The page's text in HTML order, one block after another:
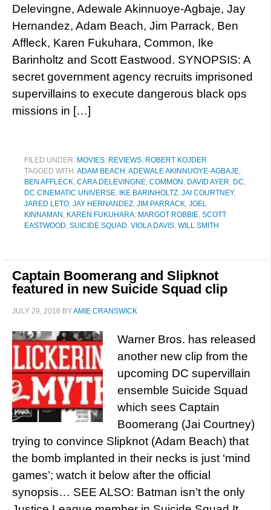
Delevingne, Adewale Akinnuoye-Agbaje, Jay
Hernandez, Adam Beach, Jim Parrack, Ben
Affleck, Karen Fukuhara, Common, Ike
Barinholtz and Scott Eastwood. SYNOPSIS: A
secret government agency recruits imprisoned
supervillains to execute dangerous black ops
missions in […]
FILED UNDER: MOVIES, REVIEWS, ROBERT KOJDER
TAGGED WITH:ADAM BEACH ,ADEWALE AKINNUOYE-AGBAJE,
BEN AFFLECK, CARA DELEVINGNE, COMMON , DAVID AYER, DC,
DC CINEMATIC UNIVERSE, IKE BARINHOLTZ, JAI COURTNEY,
JARED LETO, JAY HERNANDEZ, JIM PARRACK, JOEL
KINNAMAN , KAREN FUKUHARA, MARGOT ROBBIE, SCOTT
EASTWOOD, SUICIDE SQUAD, VIOLA DAVIS, WILL SMITH
Captain Boomerang and Slipknot
featured in new Suicide Squad clip
JULY 29, 2016 BYAMIE CRANSWICK
Warner Bros. has released
another new clip from the
upcoming DC supervillain
ensemble Suicide Squad
which sees Captain
Boomerang (Jai Courtney)
trying to convince Slipknot (Adam Beach) that
the bomb implanted in their necks is just ‘mind
games’; watch it below after the official
synopsis… SEE ALSO: Batman isn’t the only